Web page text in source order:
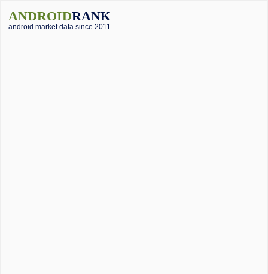
ANDROIDRANK
android market data since 2011